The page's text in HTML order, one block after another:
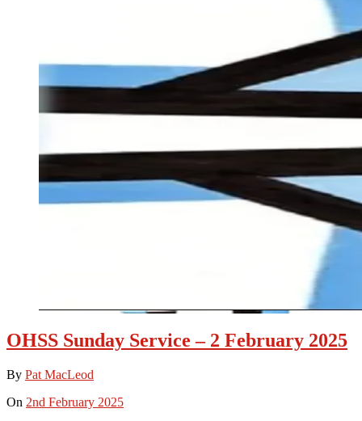
OHSS Sunday Service – 2 February 2025
By Pat MacLeod
On 2nd February 2025